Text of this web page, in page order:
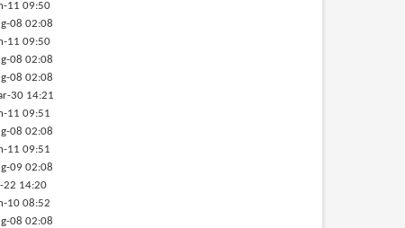
11 09:50
08 02:08
11 09:50
08 02:08
08 02:08
30 14:21
11 09:51
08 02:08
11 09:51
09 02:08
22 14:20
10 08:52
08 02:08